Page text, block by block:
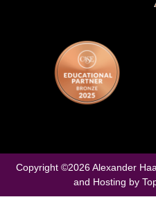
Copyright ©2026Alexander
and Hosting by